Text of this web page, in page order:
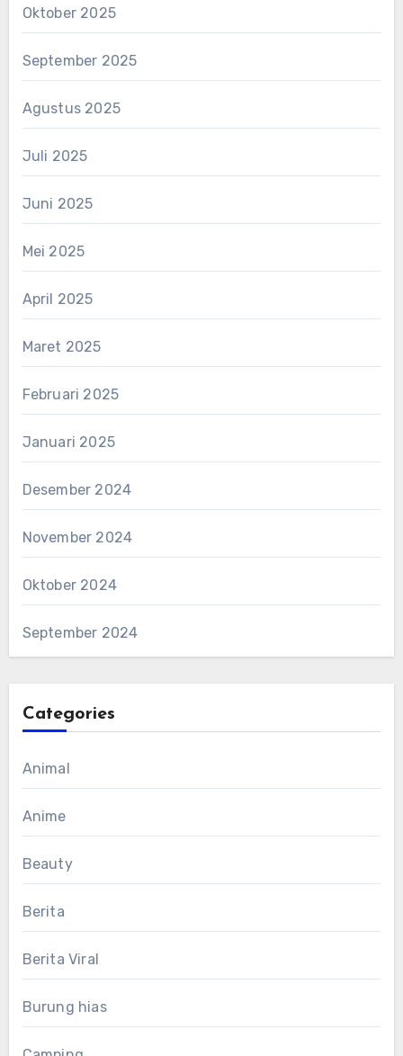
Oktober 2025
September 2025
Agustus 2025
Juli 2025
Juni 2025
Mei 2025
April 2025
Maret 2025
Februari 2025
Januari 2025
Desember 2024
November 2024
Oktober 2024
September 2024
Categories
Animal
Anime
Beauty
Berita
Berita Viral
Burung hias